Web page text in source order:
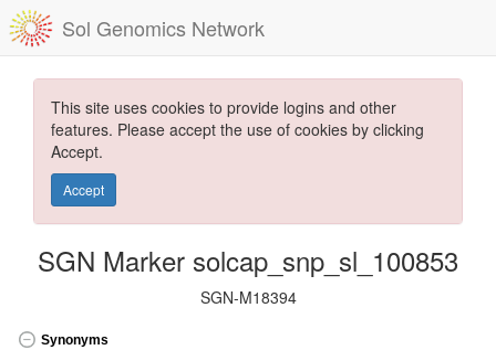
Sol Genomics Network
This site uses cookies to provide logins and other
features. Please accept the use of cookies by clicking
Accept.
Accept
SGN Marker solcap_snp_sl_100853
SGN-M18394
Synonyms